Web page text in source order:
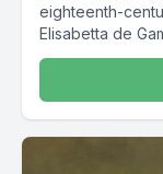
eighteenth-
Elisabetta de
recordings...